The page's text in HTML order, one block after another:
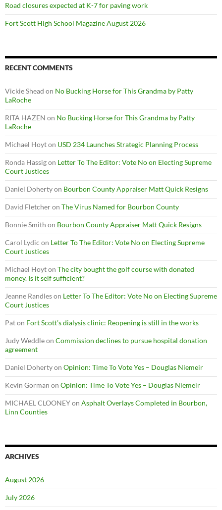
Road closures expected at K-7 for paving work
Fort Scott High School Magazine August 2026
RECENT COMMENTS
Vickie Shead on No Bucking Horse for This Grandma by Patty
LaRoche
RITA HAZEN on No Bucking Horse for This Grandma by Patty
LaRoche
Michael Hoyton USD 234 Launches Strategic Planning Process
Ronda Hassigon Letter To The Editor: Vote No on Electing Supreme
Court Justices
Daniel Dohertyon Bourbon County Appraiser Matt Quick Resigns
David Fletcheron The Virus Named for Bourbon County
Bonnie Smith on Bourbon County Appraiser Matt Quick Resigns
Carol Lydic on Letter To The Editor: Vote No on Electing Supreme
Court Justices
Michael Hoyton The city bought the golf course with donated
money. Is it self sufficient?
Jeanne Randleson Letter To The Editor: Vote No on Electing Supreme
Court Justices
Paton Fort Scott’s dialysis clinic: Reopening is still in the works
Judy Weddleon Commission declines to pursue hospital donation
agreement
Daniel Dohertyon Opinion: Time To Vote Yes – Douglas Niemeir
Kevin Gorman on Opinion: Time To Vote Yes – Douglas Niemeir
MICHAEL CLOONEYon Asphalt Overlays Completed in Bourbon,
Linn Counties
ARCHIVES
August 2026
July 2026